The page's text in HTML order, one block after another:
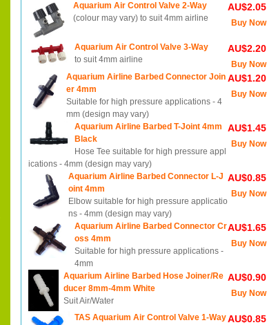
AU$2.05
Buy Now
Aquarium Air Control Valve 2-Way
(colour may vary) to suit 4mm airline
AU$2.20
Buy Now
Aquarium Air Control Valve 3-Way
to suit 4mm airline
AU$1.20
Buy Now
Aquarium Airline Barbed Connector Join
er 4mm
Suitable for high pressure applications - 4
mm (design may vary)
AU$1.45
Buy Now
Aquarium Airline Barbed T-Joint 4mm
Black
Hose Tee suitable for high pressure appl
ications - 4mm (design may vary)
AU$0.85
Buy Now
Aquarium Airline Barbed Connector L-J
oint 4mm
Elbow suitable for high pressure applicatio
ns - 4mm (design may vary)
AU$1.65
Buy Now
Aquarium Airline Barbed Connector Cr
oss 4mm
Suitable for high pressure applications -
4mm
AU$0.90
Buy Now
Aquarium Airline Barbed Hose Joiner/Re
ducer 8mm-4mm White
Suit Air/Water
AU$0.85
TAS Aquarium Air Control Valve 1-Way